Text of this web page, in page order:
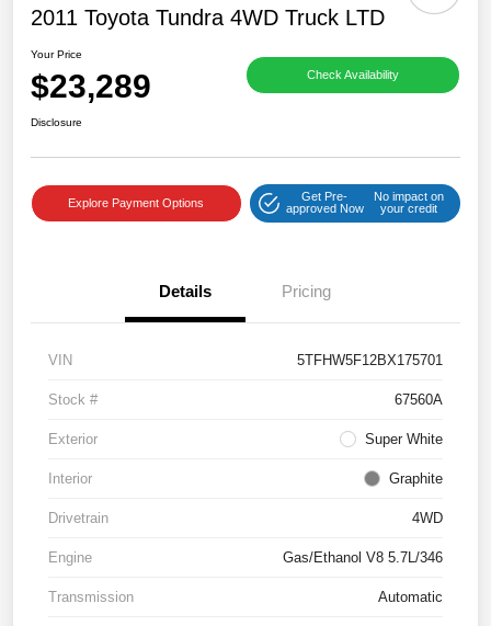
2011 Toyota Tundra 4WD Truck LTD
Your Price
$23,289 Check Availability
Disclosure
Explore Payment Options
Get Pre-
approved Now
No impact on
your credit
Details Pricing
VIN 5TFHW5F12BX175701
Stock # 67560A
Exterior Super White
Interior Graphite
Drivetrain 4WD
Engine Gas/Ethanol V8 5.7L/346
Transmission Automatic